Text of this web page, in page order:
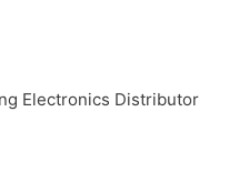
Electronics Distributor